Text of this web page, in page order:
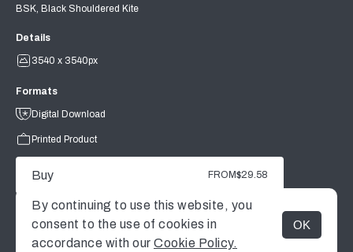
MENU
BSK, Black Shouldered Kite
Details
3540 x 3540px
Formats
Digital Download
Printed Product
Buy FROM$29.58
By continuing to use this website, you
consent to the use of cookies in
accordance with our Cookie Policy.
OK